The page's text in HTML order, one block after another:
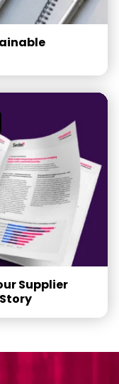
Supplier